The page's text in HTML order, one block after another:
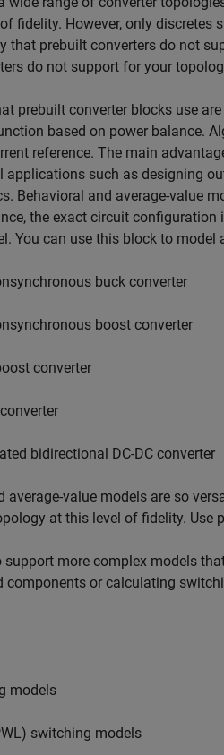
fidelity. However, only
that prebuilt converters do not
do not support for your
prebuilt converter blocks use
based on power balance.
reference. The main
applications such as designing
Behavioral and average-value
the exact circuit
You can use this block to model
buck converter
boost converter
converter
bidirectional DC-DC converter
average-value models are so
at this level of fidelity. Use
support more complex models
components or calculating
models
switching models